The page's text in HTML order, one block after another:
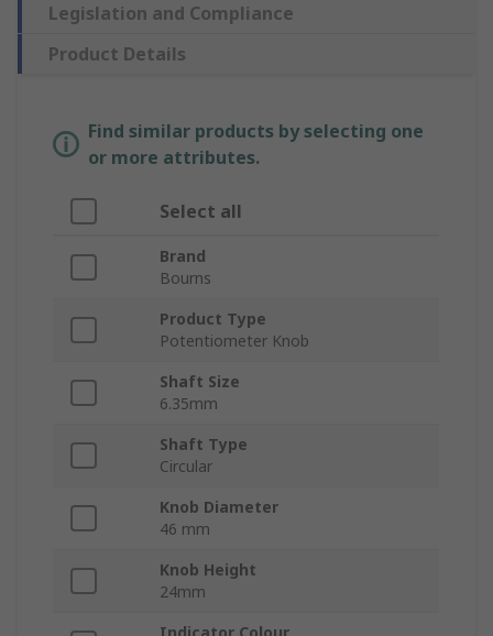
Legislation and Compliance
Product Details
Find similar products by selecting one
or more attributes.
Select all
Brand
Bourns
Product Type
Potentiometer Knob
Shaft Size
6.35mm
Shaft Type
Circular
Knob Diameter
46 mm
Knob Height
24mm